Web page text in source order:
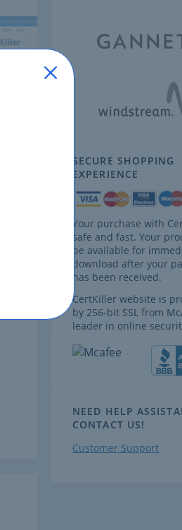
SECURE SHOPPING
EXPERIENCE
Your purchase with
safe and fast. Your
be available for
download after your
has been received.
CertKiller website is
by 256-bit SSL from
leader in online
NEED HELP
CONTACT US!
Customer Support